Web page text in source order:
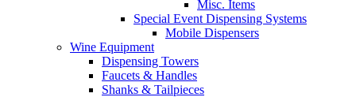
Misc. Items
Special Event Dispensing Systems
Mobile Dispensers
Wine Equipment
Dispensing Towers
Faucets & Handles
Shanks & Tailpieces